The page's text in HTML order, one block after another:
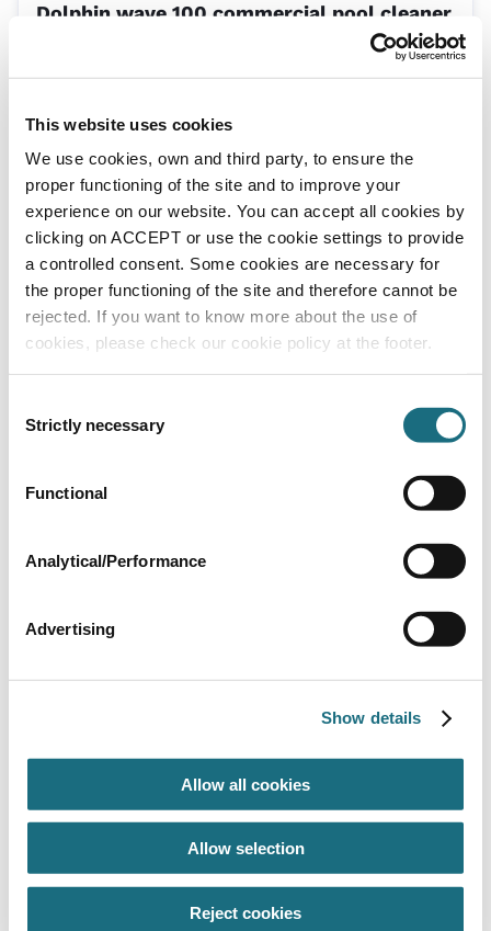
This website uses cookies
We use cookies, own and third party, to ensure the
proper functioning of the site and to improve your
experience on our website. You can accept all cookies by
clicking on ACCEPT or use the cookie settings to provide
a controlled consent. Some cookies are necessary for
the proper functioning of the site and therefore cannot be
rejected. If you want to know more about the use of
cookies, please check our cookie policy at the footer.
Selection
Strictly necessary
Functional
Analytical/Performance
Advertising
Show details
Allow all cookies
Allow selection
Reject cookies
Dolphin wave 100 commercial pool cleaner
Dolphin Wave 100 Pool Cleaner